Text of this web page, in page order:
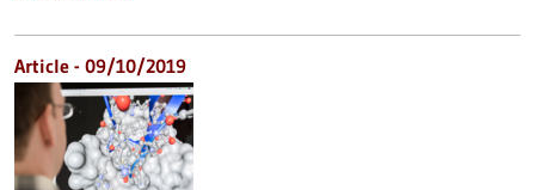
Article - 09/10/2019